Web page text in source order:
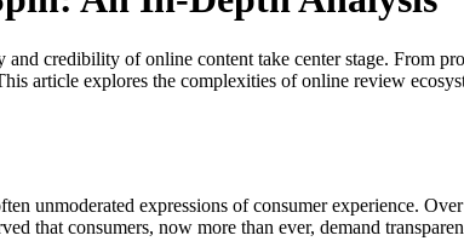
credibility of online content take center stage. From
article explores the complexities of online review
unmoderated expressions of consumer experience.
that consumers, now more than ever, demand